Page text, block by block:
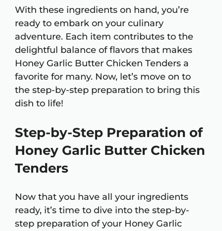
With these ingredients on hand, you’re
ready to embark on your culinary
adventure. Each item contributes to the
delightful balance of flavors that makes
Honey Garlic Butter Chicken Tenders a
favorite for many. Now, let’s move on to
the step-by-step preparation to bring this
dish to life!
Step-by-Step Preparation of
Honey Garlic Butter Chicken
Tenders
Now that you have all your ingredients
ready, it’s time to dive into the step-by-
step preparation of your Honey Garlic